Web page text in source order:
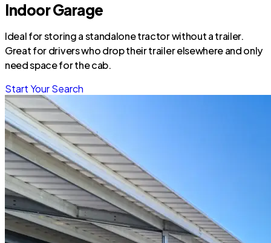
Indoor Garage
Ideal for storing a standalone tractor without a trailer.
Great for drivers who drop their trailer elsewhere and only
need space for the cab.
Start Your Search